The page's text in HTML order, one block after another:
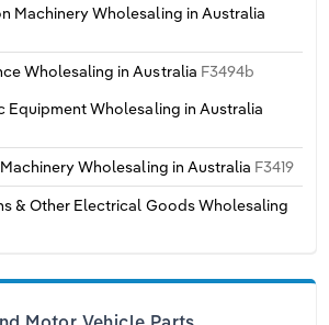
Machinery Wholesaling in Australia
Wholesaling in Australia F3494b
Equipment Wholesaling in Australia
Wholesaling in Australia F3419
& Other Electrical Goods Wholesaling